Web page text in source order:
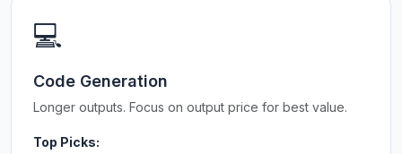
💻
Code Generation
Longer outputs. Focus on output price for best value.
Top Picks: